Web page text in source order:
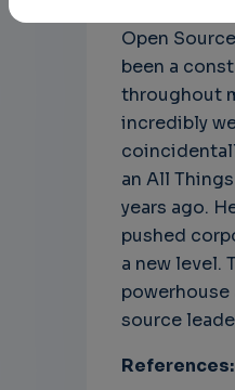
Open
been a
throughout
incredibly
an All
years ago.
pushed
a new level.
powerhouse
source
References: